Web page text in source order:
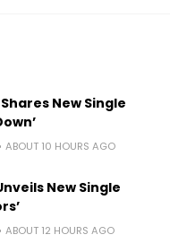
New Single
ABOUT 10 HOURS AGO
New Single
ABOUT 12 HOURS AGO